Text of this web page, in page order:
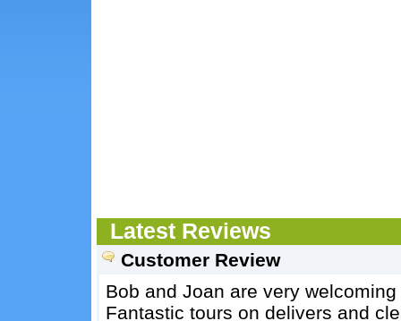
Latest Reviews
Customer Review
Bob and Joan are very
Fantastic tours on delivers and